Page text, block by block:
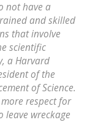
not have a
and skilled
that involve
scientific
a Harvard
of the
of Science.
respect for
wreckage